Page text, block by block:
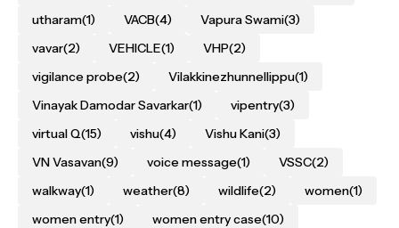
utharam(1) VACB(4) Vapura Swami(3)
vavar(2) VEHICLE(1) VHP(2)
vigilance probe(2) Vilakkinezhunnellippu(1)
Vinayak Damodar Savarkar(1) vipentry(3)
virtual Q(15) vishu(4) Vishu Kani(3)
VN Vasavan(9) voice message(1) VSSC(2)
walkway(1) weather(8) wildlife(2) women(1)
women entry(1) women entry case(10)